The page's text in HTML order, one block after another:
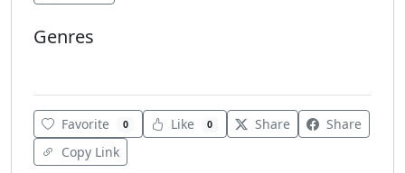
Genres
Favorite 0 Like 0 Share
Share
Copy Link